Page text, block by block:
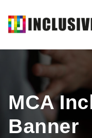
MCA
Banner